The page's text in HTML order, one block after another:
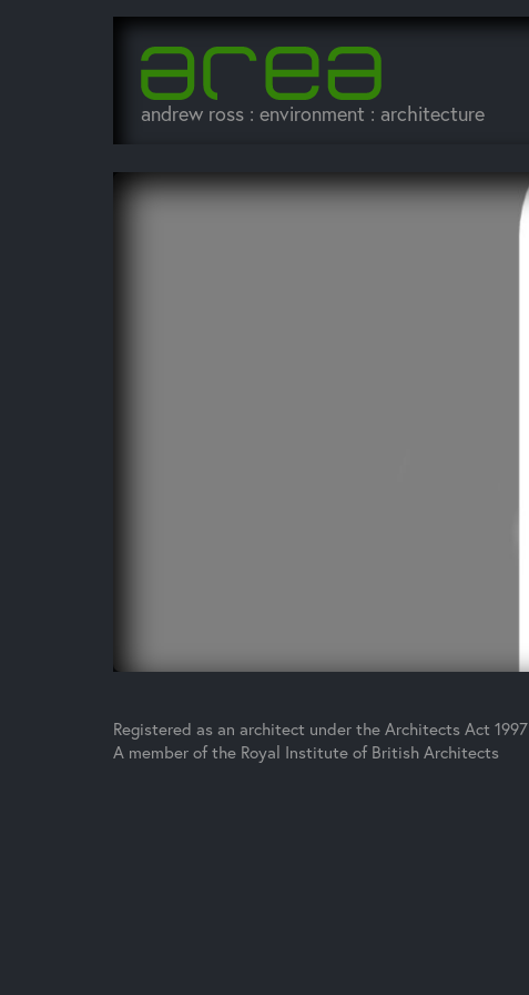
andrew ross : environment : architecture
Registered as an architect under the Architects Act 1997
A member of the Royal Institute of British Architects